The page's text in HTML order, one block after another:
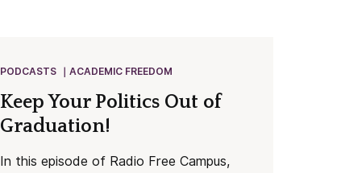
PODCASTS ACADEMIC FREEDOM
Keep Your Politics Out of
Graduation!
In this episode of Radio Free Campus,